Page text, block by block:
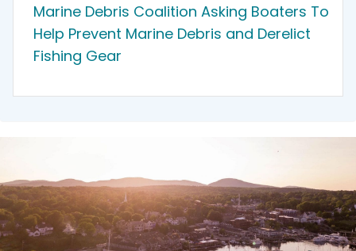
Marine Debris Coalition Asking Boaters To
Help Prevent Marine Debris and Derelict
Fishing Gear